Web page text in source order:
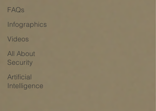
FAQs
Infographics
Videos
All About
Security
Artificial
Intelligence